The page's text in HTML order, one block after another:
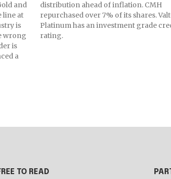
and
line at
is
wrong
is
a
distribution ahead of inflation. CMH
repurchased over 7% of its shares.
Platinum has an investment grade
rating.
TO READ